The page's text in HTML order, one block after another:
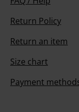
Return Policy
Return an item
Size chart
Payment